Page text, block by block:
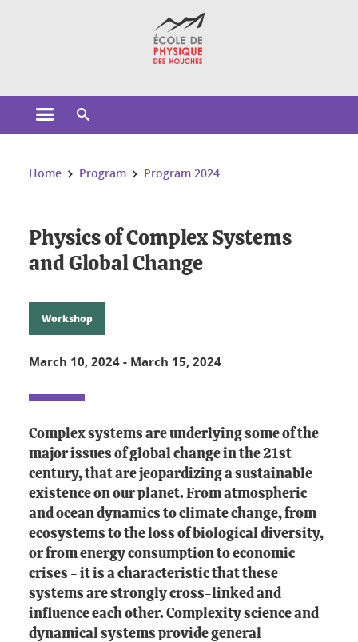
Open the main menu
You are here:
Home Program Program 2024
Physics of Complex Systems
and Global Change
Workshop
March 10, 2024- March 15, 2024
Complex systems are underlying some of the
major issues of global change in the 21st
century, that are jeopardizing a sustainable
existence on our planet. From atmospheric
and ocean dynamics to climate change, from
ecosystems to the loss of biological diversity,
or from energy consumption to economic
crises - it is a characteristic that these
systems are strongly cross-linked and
influence each other. Complexity science and
dynamical systems provide general